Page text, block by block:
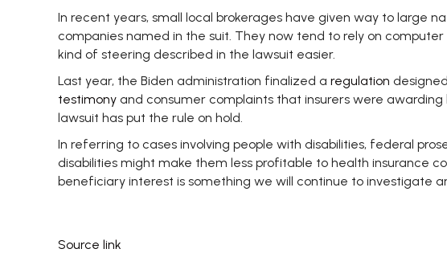
In recent years, small local brokerages have given way to large
companies named in the suit. They now tend to rely on
kind of steering described in the lawsuit easier.
Last year, the Biden administration finalized a regulation
testimony and consumer complaints that insurers were
lawsuit has put the rule on hold.
In referring to cases involving people with disabilities, federal
disabilities might make them less profitable to health insurance
beneficiary interest is something we will continue to investigate
Source link